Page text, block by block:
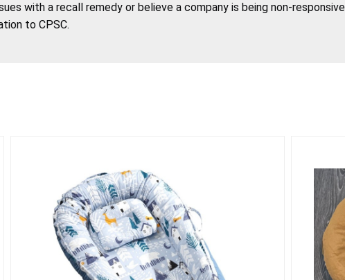
with a recall remedy or believe a company is being non-
to CPSC.